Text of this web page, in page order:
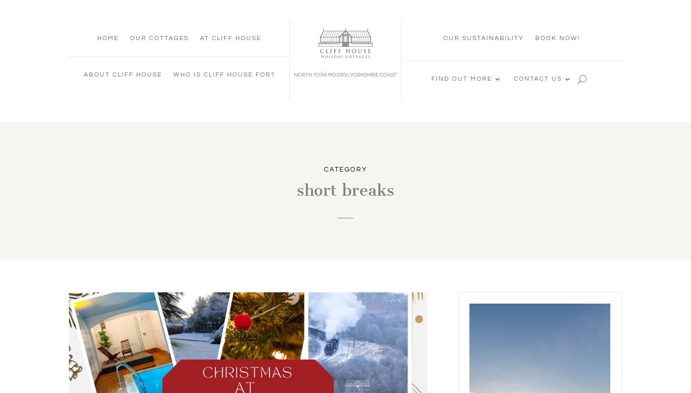
HOME OUR COTTAGES AT CLIFF HOUSE
ABOUT CLIFF HOUSE WHO IS CLIFF HOUSE FOR? NORTH YORK MOORS | YORKSHIRE COAST
OUR SUSTAINABILITY BOOK NOW!
FIND OUT MORE CONTACT US
CATEGORY
short breaks